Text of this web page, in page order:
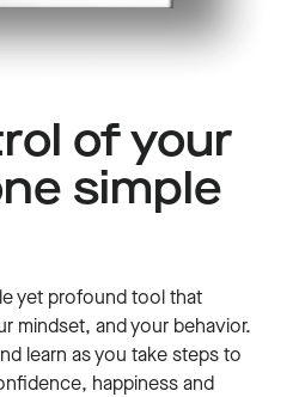
of your
simple
yet profound tool that
mindset, and your behavior.
learn as you take steps to
happiness and